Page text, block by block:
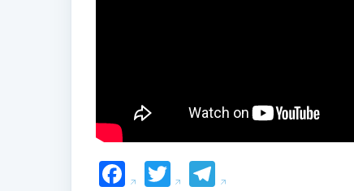
Facebook
TwitterTelegram